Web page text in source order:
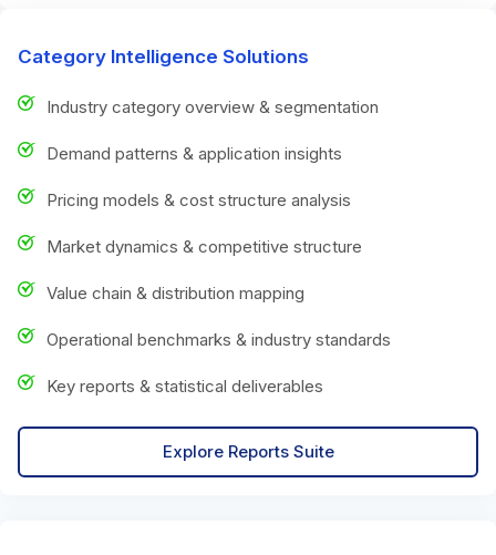
Category Intelligence Solutions
Industry category overview & segmentation
Demand patterns & application insights
Pricing models & cost structure analysis
Market dynamics & competitive structure
Value chain & distribution mapping
Operational benchmarks & industry standards
Key reports & statistical deliverables
Explore Reports Suite